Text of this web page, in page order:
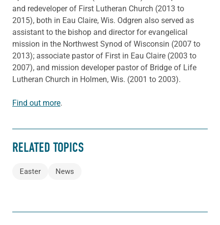
and redeveloper of First Lutheran Church (2013 to
2015), both in Eau Claire, Wis. Odgren also served as
assistant to the bishop and director for evangelical
mission in the Northwest Synod of Wisconsin (2007 to
2013); associate pastor of First in Eau Claire (2003 to
2007), and mission developer pastor of Bridge of Life
Lutheran Church in Holmen, Wis. (2001 to 2003).
Find out more.
RELATED TOPICS
Easter News